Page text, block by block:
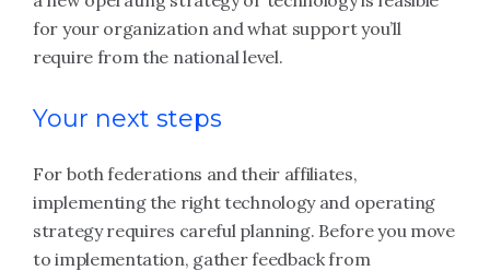
for your organization and what support you’ll
require from the national level.
Your next steps
For both federations and their affiliates,
implementing the right technology and operating
strategy requires careful planning. Before you move
to implementation, gather feedback from